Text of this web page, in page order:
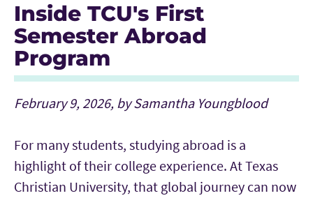
Inside TCU's First
Semester Abroad
Program
February 9, 2026, by Samantha Youngblood
For many students, studying abroad is a
highlight of their college experience. At Texas
Christian University, that global journey can now